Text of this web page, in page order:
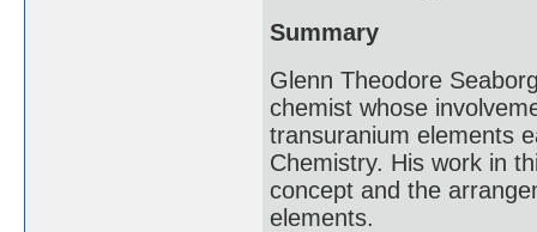
Summary
Glenn Theodore
chemist whose
transuranium elements
Chemistry. His work in
concept and the
elements.